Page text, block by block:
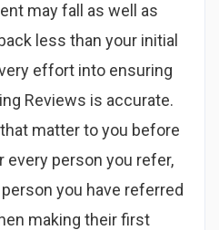
may fall as well as
less than your initial
effort into ensuring
Reviews is accurate.
matter to you before
every person you refer,
you have referred
making their first